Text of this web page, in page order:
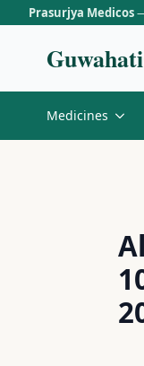
Prasurjya Medicos
Guwahati
Medicines